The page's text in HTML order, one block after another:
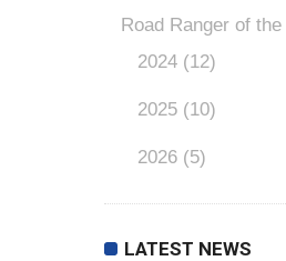
Road Ranger of
2024 (12)
2025 (10)
2026 (5)
LATEST NEWS